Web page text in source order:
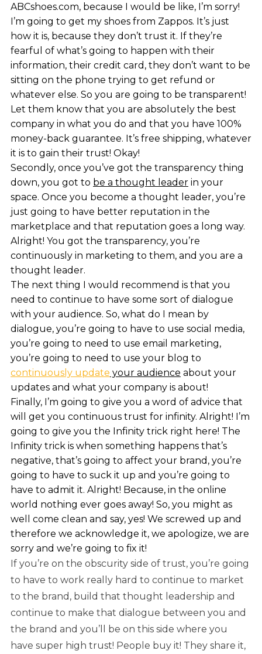
ABCshoes.com, because I would be like, I’m sorry!
I’m going to get my shoes from Zappos. It’s just
how it is, because they don’t trust it. If they’re
fearful of what’s going to happen with their
information, their credit card, they don’t want to be
sitting on the phone trying to get refund or
whatever else. So you are going to be transparent!
Let them know that you are absolutely the best
company in what you do and that you have 100%
money-back guarantee. It’s free shipping, whatever
it is to gain their trust! Okay!
Secondly, once you’ve got the transparency thing
down, you got to be a thought leader in your
space. Once you become a thought leader, you’re
just going to have better reputation in the
marketplace and that reputation goes a long way.
Alright! You got the transparency, you’re
continuously in marketing to them, and you are a
thought leader.
The next thing I would recommend is that you
need to continue to have some sort of dialogue
with your audience. So, what do I mean by
dialogue, you’re going to have to use social media,
you’re going to need to use email marketing,
you’re going to need to use your blog to
continuously update your audience about your
updates and what your company is about!
Finally, I’m going to give you a word of advice that
will get you continuous trust for infinity. Alright! I’m
going to give you the Infinity trick right here! The
Infinity trick is when something happens that’s
negative, that’s going to affect your brand, you’re
going to have to suck it up and you’re going to
have to admit it. Alright! Because, in the online
world nothing ever goes away! So, you might as
well come clean and say, yes! We screwed up and
therefore we acknowledge it, we apologize, we are
sorry and we’re going to fix it!
If you’re on the obscurity side of trust, you’re going
to have to work really hard to continue to market
to the brand, build that thought leadership and
continue to make that dialogue between you and
the brand and you’ll be on this side where you
have super high trust! People buy it! They share it,